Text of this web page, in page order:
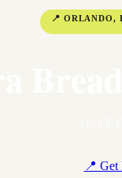
📍 ORLANDO,
📍